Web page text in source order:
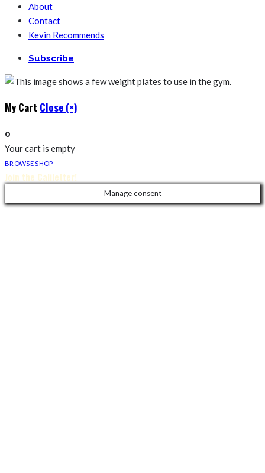
About
Contact
Kevin Recommends
Subscribe
My Cart Close (×)
0
Your cart is empty
BROWSE SHOP
Join the Caliletter!
Manage consent